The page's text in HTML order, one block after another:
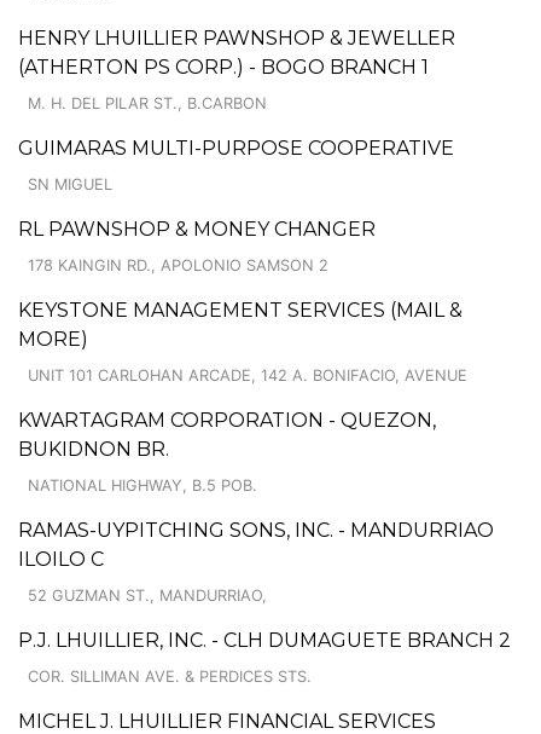
HENRY LHUILLIER PAWNSHOP & JEWELLER
(ATHERTON PS CORP.) - BOGO BRANCH 1
M. H. DEL PILAR ST., B.CARBON
GUIMARAS MULTI-PURPOSE COOPERATIVE
SN MIGUEL
RL PAWNSHOP & MONEY CHANGER
178 KAINGIN RD., APOLONIO SAMSON 2
KEYSTONE MANAGEMENT SERVICES (MAIL &
MORE)
UNIT 101 CARLOHAN ARCADE, 142 A. BONIFACIO, AVENUE
KWARTAGRAM CORPORATION - QUEZON,
BUKIDNON BR.
NATIONAL HIGHWAY, B.5 POB.
RAMAS-UYPITCHING SONS, INC. - MANDURRIAO
ILOILO C
52 GUZMAN ST., MANDURRIAO,
P.J. LHUILLIER, INC. - CLH DUMAGUETE BRANCH 2
COR. SILLIMAN AVE. & PERDICES STS.
MICHEL J. LHUILLIER FINANCIAL SERVICES